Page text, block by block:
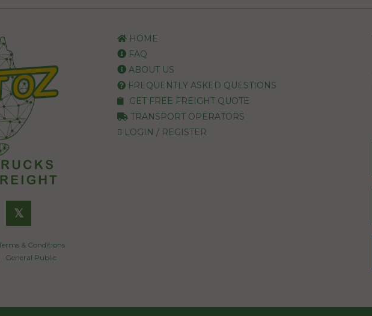
𝕏
& Conditions
General Public
HOME
FAQ
ABOUT US
FREQUENTLY ASKED QUESTIONS
GET FREE FREIGHT QUOTE
TRANSPORT OPERATORS
LOGIN / REGISTER